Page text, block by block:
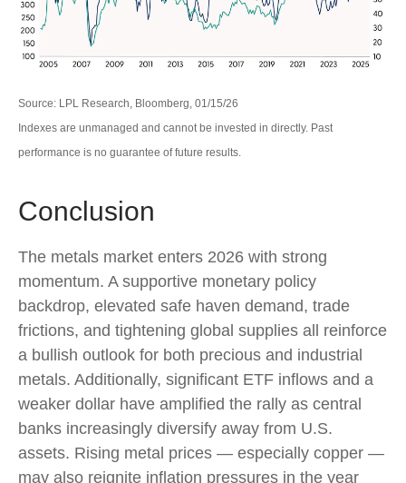
Source: LPL Research, Bloomberg, 01/15/26
Indexes are unmanaged and cannot be invested in directly. Past
performance is no guarantee of future results.
Conclusion
The metals market enters 2026 with strong
momentum. A supportive monetary policy
backdrop, elevated safe haven demand, trade
frictions, and tightening global supplies all reinforce
a bullish outlook for both precious and industrial
metals. Additionally, significant ETF inflows and a
weaker dollar have amplified the rally as central
banks increasingly diversify away from U.S.
assets. Rising metal prices — especially copper —
may also reignite inflation pressures in the year